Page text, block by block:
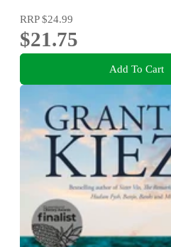
RRP$24.99
$21.75
Add To Cart